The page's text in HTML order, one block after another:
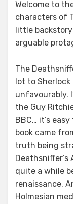
Welcome to
characters of
little
arguable
The
lot to
unfavourably.
the Guy
BBC… it’s
book came
truth being
quite a while
renaissance.
Holmesian